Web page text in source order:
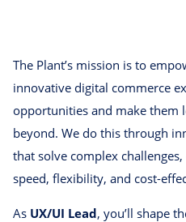
The Plant’s mission is to
innovative digital commerce
opportunities and make them
beyond. We do this through
that solve complex
speed, flexibility, and cost-
As UX/UI Lead, you’ll shape